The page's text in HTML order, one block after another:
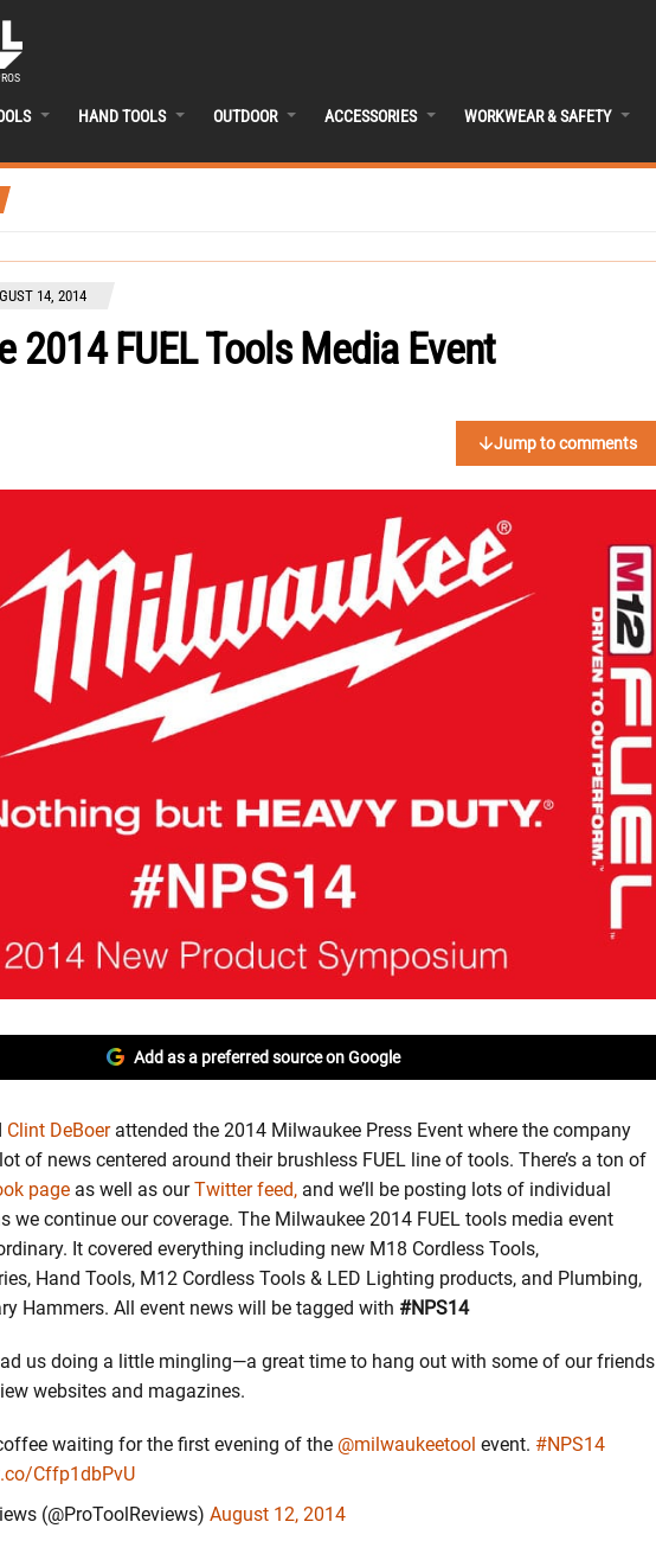
HAND TOOLS OUTDOOR ACCESSORIES WORKWEAR & SAFETY
14, 2014
2014 FUEL Tools Media Event
Jump to comments
Add as a preferred source on Google
Clint DeBoerattended the 2014 Milwaukee Press Event where the company
of news centered around their brushless FUEL line of tools. There’s a ton of
page as well as ourTwitter feed, and we’ll be posting lots of individual
we continue our coverage. The Milwaukee 2014 FUEL tools media event
It covered everything including new M18 Cordless Tools,
Hand Tools, M12 Cordless Tools & LED Lighting products, and Plumbing,
Hammers. All event news will be tagged with #NPS14
us doing a little mingling—a great time to hang out with some of our friends
websites and magazines.
waiting for the first evening of the @milwaukeetool event. #NPS14
Cffp1dbPvU
(@ProToolReviews) August 12, 2014